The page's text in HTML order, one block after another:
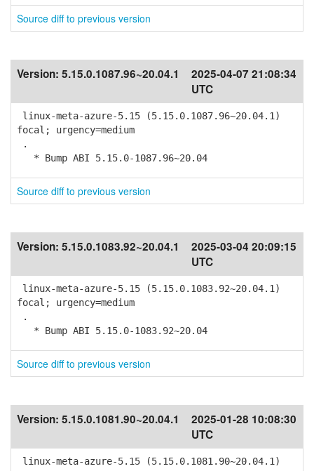
Source diff to previous version
Version: 5.15.0.1087.96~20.04.1
2025-04-07 21:08:34
UTC
linux-meta-azure-5.15 (5.15.0.1087.96~20.04.1)
focal; urgency=medium
.
* Bump ABI 5.15.0-1087.96~20.04
Source diff to previous version
Version: 5.15.0.1083.92~20.04.1
2025-03-04 20:09:15
UTC
linux-meta-azure-5.15 (5.15.0.1083.92~20.04.1)
focal; urgency=medium
.
* Bump ABI 5.15.0-1083.92~20.04
Source diff to previous version
Version: 5.15.0.1081.90~20.04.1
2025-01-28 10:08:30
UTC
linux-meta-azure-5.15 (5.15.0.1081.90~20.04.1)